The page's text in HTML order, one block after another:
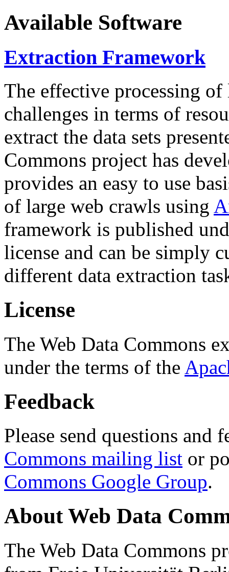
Available Software
Extraction Framework
The effective processing of
challenges in terms of
extract the data sets
Commons project has
provides an easy to use
of large web crawls using
framework is published
license and can be simply
different data extraction
License
The Web Data Commons
under the terms of the
Feedback
Please send questions and
Commons mailing list or
Commons Google Group.
About Web Data
The Web Data Commons